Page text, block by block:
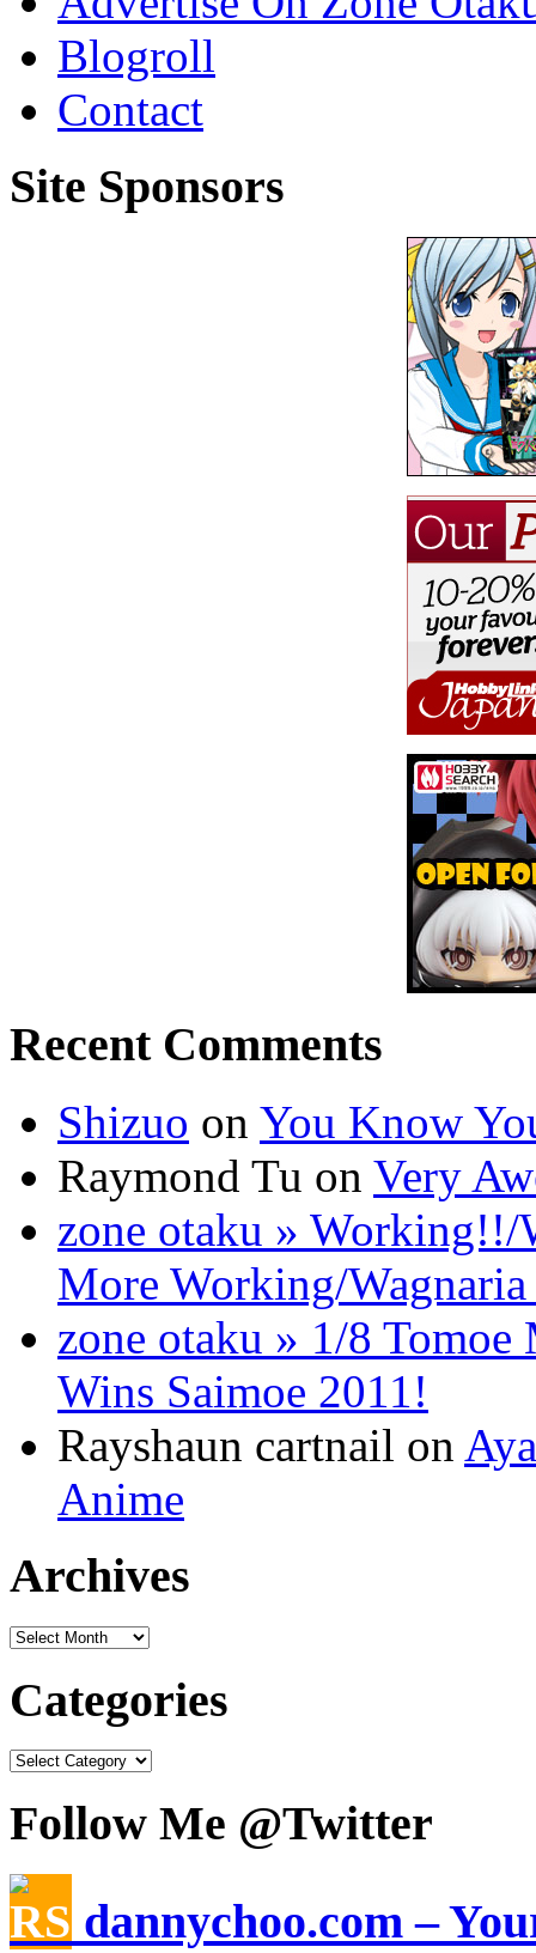
Blogroll
Contact
Site Sponsors
Recent Comments
Shizuo on You Know
Raymond Tu on Very
zone otaku » Working!!/
More Working/
zone otaku » 1/8 Tomoe
Wins Saimoe 2011!
Rayshaun cartnail on
Anime
Archives
Categories
Follow Me @Twitter
dannychoo.com –